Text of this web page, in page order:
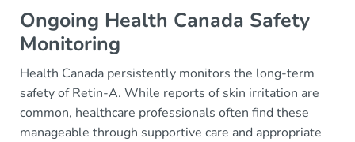
Ongoing Health Canada Safety
Monitoring
Health Canada persistently monitors the long-term
safety of Retin-A. While reports of skin irritation are
common, healthcare professionals often find these
manageable through supportive care and appropriate